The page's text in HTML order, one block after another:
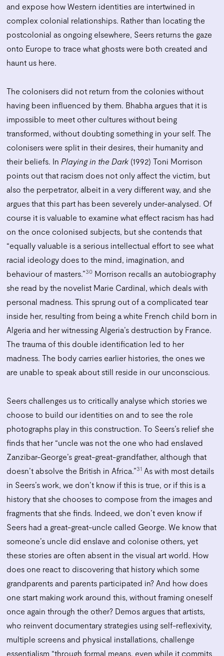
and expose how Western identities are intertwined in
complex colonial relationships. Rather than locating the
postcolonial as ongoing elsewhere, Seers returns the gaze
onto Europe to trace what ghosts were both created and
haunt us here.
The colonisers did not return from the colonies without
having been influenced by them. Bhabha argues that it is
impossible to meet other cultures without being
transformed, without doubting something in your self. The
colonisers were split in their desires, their humanity and
their beliefs. In Playing in the Dark (1992) Toni Morrison
points out that racism does not only affect the victim, but
also the perpetrator, albeit in a very different way, and she
argues that this part has been severely under-analysed. Of
course it is valuable to examine what effect racism has had
on the once colonised subjects, but she contends that
“equally valuable is a serious intellectual effort to see what
racial ideology does to the mind, imagination, and
behaviour of masters.”30 Morrison recalls an autobiography
she read by the novelist Marie Cardinal, which deals with
personal madness. This sprung out of a complicated tear
inside her, resulting from being a white French child born in
Algeria and her witnessing Algeria’s destruction by France.
The trauma of this double identification led to her
madness. The body carries earlier histories, the ones we
are unable to speak about still reside in our unconscious.
Seers challenges us to critically analyse which stories we
choose to build our identities on and to see the role
photographs play in this construction. To Seers’s relief she
finds that her “uncle was not the one who had enslaved
Zanzibar-George’s great-great-grandfather, although that
doesn’t absolve the British in Africa.”31 As with most details
in Seers’s work, we don’t know if this is true, or if this is a
history that she chooses to compose from the images and
fragments that she finds. Indeed, we don’t even know if
Seers had a great-great-uncle called George. We know that
someone’s uncle did enslave and colonise others, yet
these stories are often absent in the visual art world. How
does one react to discovering that history which some
grandparents and parents participated in? And how does
one start making work around this, without framing oneself
once again through the other? Demos argues that artists,
who reinvent documentary strategies using self-reflexivity,
multiple screens and physical installations, challenge
essentialism “through formal means, even while it commits